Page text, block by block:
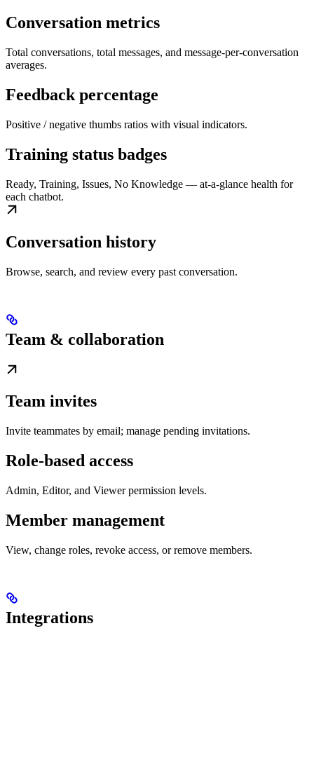
Conversation metrics
Total conversations, total messages, and message-per-conversation
averages.
Feedback percentage
Positive / negative thumbs ratios with visual indicators.
Training status badges
Ready, Training, Issues, No Knowledge — at-a-glance health for
each chatbot.
Conversation history
Browse, search, and review every past conversation.
Team & collaboration
Team invites
Invite teammates by email; manage pending invitations.
Role-based access
Admin, Editor, and Viewer permission levels.
Member management
View, change roles, revoke access, or remove members.
Integrations